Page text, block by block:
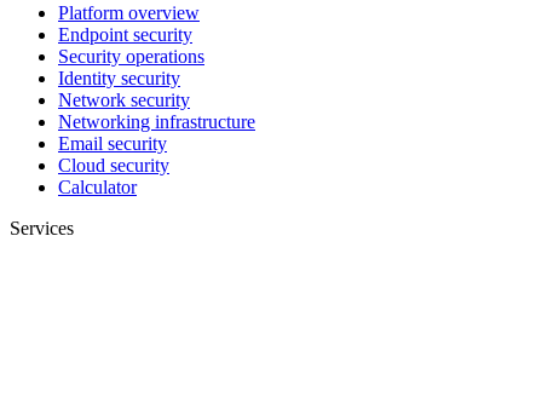
Platform overview
Endpoint security
Security operations
Identity security
Network security
Networking infrastructure
Email security
Cloud security
Calculator
Services